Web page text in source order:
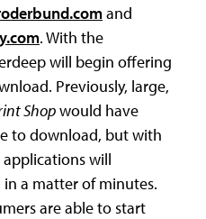
and
. With the
will begin offering
Previously, large,
Shopwould have
to download, but with
will
a matter of minutes.
are able to start